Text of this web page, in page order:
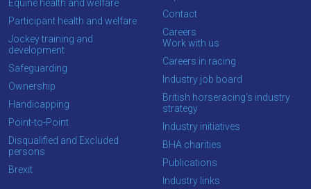
Equine health and welfare
Participant health and welfare
Jockey training and
development
Safeguarding
Ownership
Handicapping
Point-to-Point
Disqualified and Excluded
persons
Brexit
Contact
Careers
Work with us
Careers in racing
Industry job board
British horseracing’s industry
strategy
Industry initiatives
BHA charities
Publications
Industry links